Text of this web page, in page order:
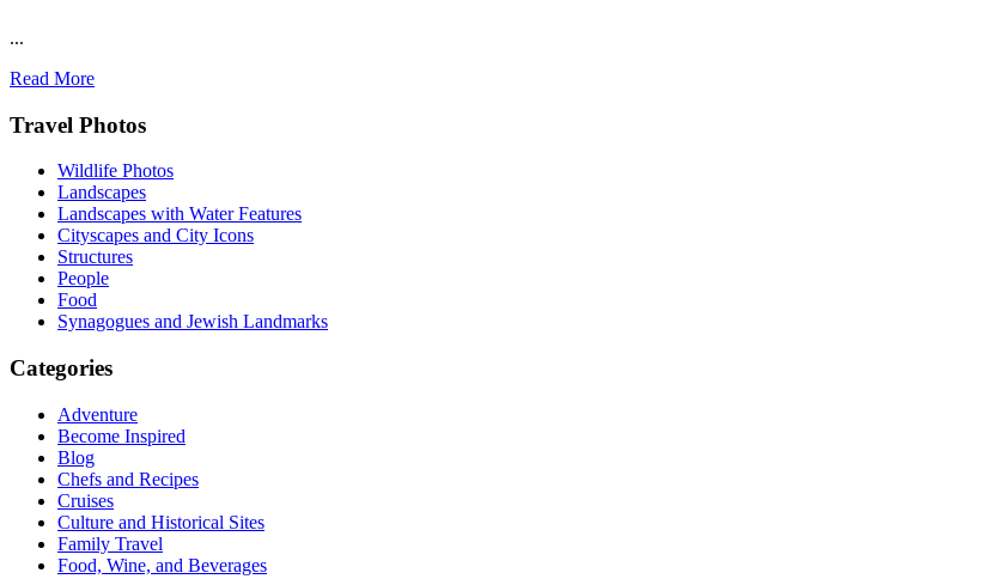
...
Read More
Footer
Travel Photos
Wildlife Photos
Landscapes
Landscapes with Water Features
Cityscapes and City Icons
Structures
People
Food
Synagogues and Jewish Landmarks
Categories
Adventure
Become Inspired
Blog
Chefs and Recipes
Cruises
Culture and Historical Sites
Family Travel
Food, Wine, and Beverages